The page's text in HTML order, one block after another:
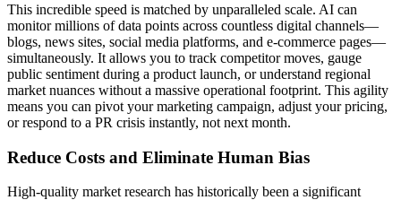
This incredible speed is matched by unparalleled scale. AI can
monitor millions of data points across countless digital channels—
blogs, news sites, social media platforms, and e-commerce pages—
simultaneously. It allows you to track competitor moves, gauge
public sentiment during a product launch, or understand regional
market nuances without a massive operational footprint. This agility
means you can pivot your marketing campaign, adjust your pricing,
or respond to a PR crisis instantly, not next month.
Reduce Costs and Eliminate Human Bias
High-quality market research has historically been a significant